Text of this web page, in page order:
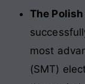
The
most
(SMT)